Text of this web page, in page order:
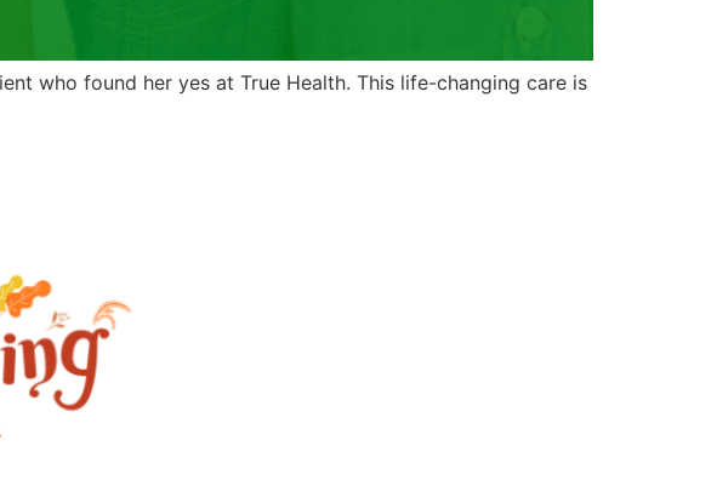
who found her yes at True Health. This life-changing care is